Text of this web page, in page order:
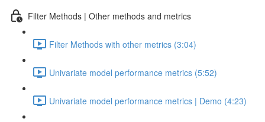
Filter Methods | Other methods and metrics
Filter Methods with other metrics (3:04)
Univariate model performance metrics (5:52)
Univariate model performance metrics | Demo (4:23)